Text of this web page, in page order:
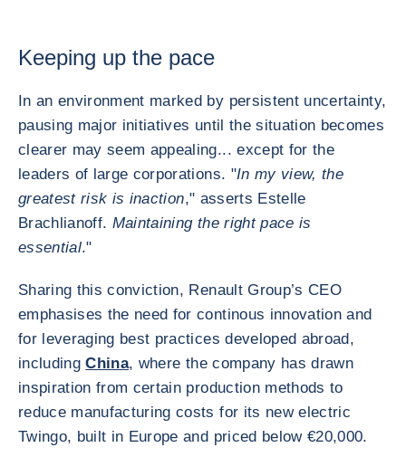
Keeping up the pace
In an environment marked by persistent uncertainty,
pausing major initiatives until the situation becomes
clearer may seem appealing... except for the
leaders of large corporations. "In my view, the
greatest risk is inaction," asserts Estelle
Brachlianoff. Maintaining the right pace is
essential."
Sharing this conviction, Renault Group’s CEO
emphasises the need for continous innovation and
for leveraging best practices developed abroad,
includingChina, where the company has drawn
inspiration from certain production methods to
reduce manufacturing costs for its new electric
Twingo, built in Europe and priced below €20,000.